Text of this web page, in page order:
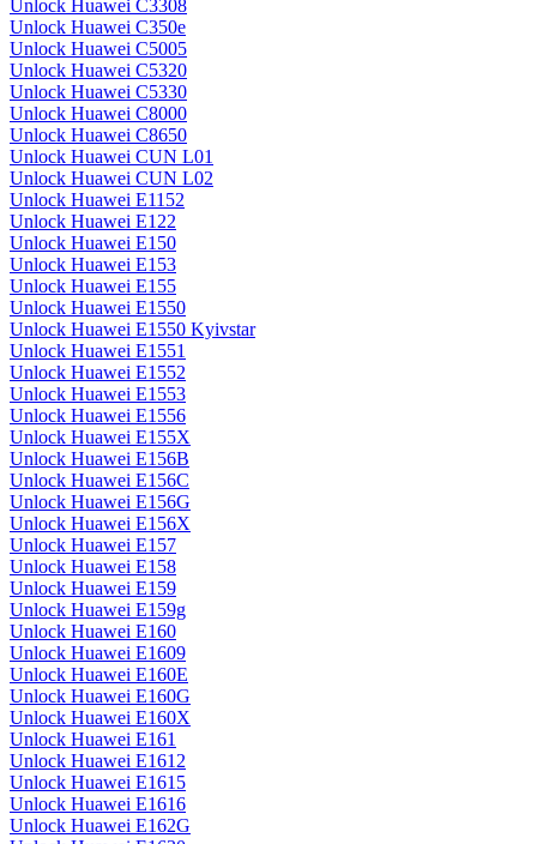
Unlock Huawei C3308
Unlock Huawei C350e
Unlock Huawei C5005
Unlock Huawei C5320
Unlock Huawei C5330
Unlock Huawei C8000
Unlock Huawei C8650
Unlock Huawei CUN L01
Unlock Huawei CUN L02
Unlock Huawei E1152
Unlock Huawei E122
Unlock Huawei E150
Unlock Huawei E153
Unlock Huawei E155
Unlock Huawei E1550
Unlock Huawei E1550 Kyivstar
Unlock Huawei E1551
Unlock Huawei E1552
Unlock Huawei E1553
Unlock Huawei E1556
Unlock Huawei E155X
Unlock Huawei E156B
Unlock Huawei E156C
Unlock Huawei E156G
Unlock Huawei E156X
Unlock Huawei E157
Unlock Huawei E158
Unlock Huawei E159
Unlock Huawei E159g
Unlock Huawei E160
Unlock Huawei E1609
Unlock Huawei E160E
Unlock Huawei E160G
Unlock Huawei E160X
Unlock Huawei E161
Unlock Huawei E1612
Unlock Huawei E1615
Unlock Huawei E1616
Unlock Huawei E162G